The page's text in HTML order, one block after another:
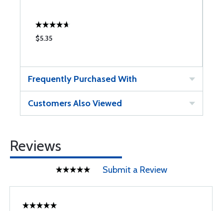
$5.35
Frequently Purchased With
Customers Also Viewed
Reviews
Submit a Review